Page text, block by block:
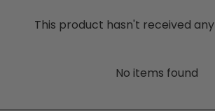
This product hasn't received
No items found